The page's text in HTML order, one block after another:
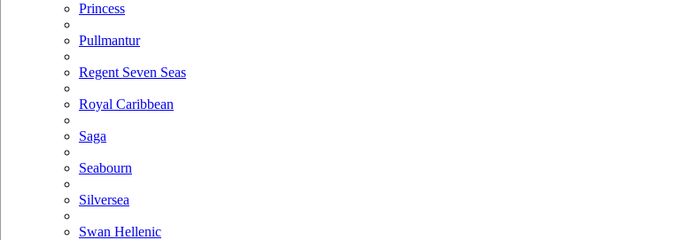
Princess
Pullmantur
Regent Seven Seas
Royal Caribbean
Saga
Seabourn
Silversea
Swan Hellenic